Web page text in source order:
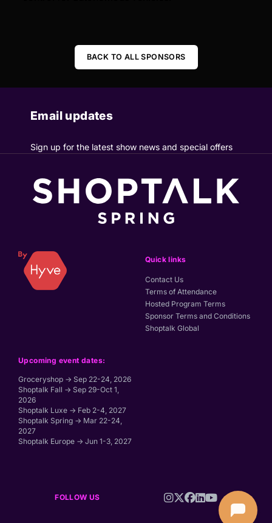
BACK TO ALL SPONSORS
Email updates
Sign up for the latest show news and special offers
Upcoming event dates:
Groceryshop → Sep 22-24, 2026
Shoptalk Fall → Sep 29-Oct 1,
2026
Shoptalk Luxe → Feb 2-4, 2027
Shoptalk Spring → Mar 22-24,
2027
Shoptalk Europe → Jun 1-3, 2027
Quick links
Contact Us
Terms of Attendance
Hosted Program Terms
Sponsor Terms and Conditions
Shoptalk Global
FOLLOW US